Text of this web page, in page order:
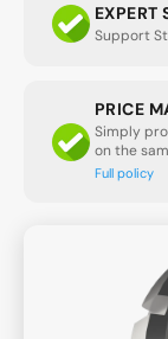
EXPERT
Support
PRICE
Simply
on the
Full policy